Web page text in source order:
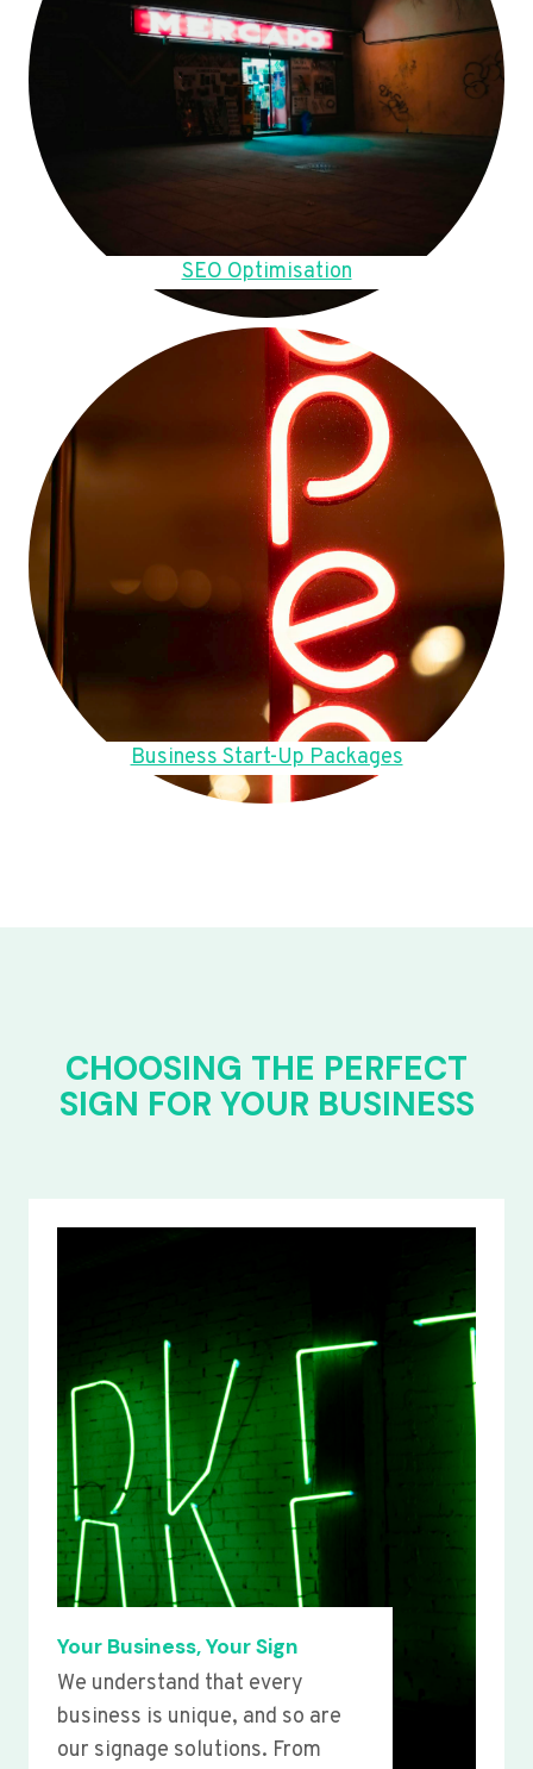
SEO Optimisation
Business Start-Up Packages
CHOOSING THE PERFECT
SIGN FOR YOUR BUSINESS
Your Business, Your Sign
We understand that every
business is unique, and so are
our signage solutions. From